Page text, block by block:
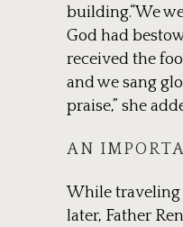
building.“We
God had
received the
and we sang
praise,” she
AN
While traveling
later, Father